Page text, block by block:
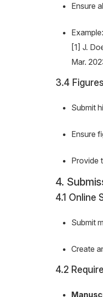
Ensure
Example:
[1] J.
Mar.
3.4
Submit
Ensure
Provide
4.
4.1 Online
Submit
Create
4.2